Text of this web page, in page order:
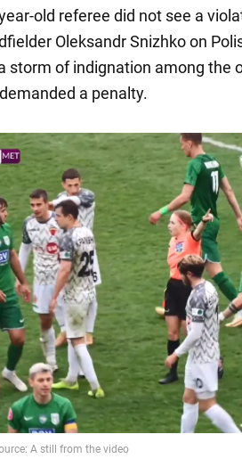
old referee did not see a
Oleksandr Snizhko on
storm of indignation among the
a penalty.